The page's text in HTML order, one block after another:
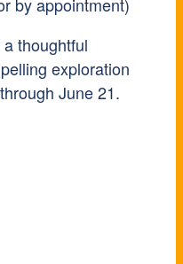
by appointment)
thoughtful
exploration
June 21.